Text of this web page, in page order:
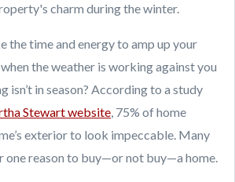
charm during the winter.
the time and energy to amp up your
when the weather is working against you
isn’t in season? According to a study
Stewart website, 75% of home
exterior to look impeccable. Many
one reason to buy—or not buy—a home.